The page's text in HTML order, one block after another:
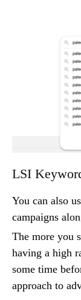
LSI
You can also
campaigns
The more you
having a high
some time
approach to